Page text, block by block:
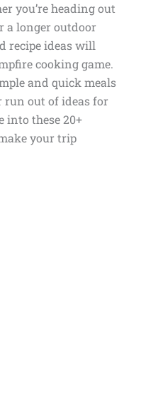
you’re heading out
a longer outdoor
recipe ideas will
cooking game.
and quick meals
run out of ideas for
into these 20+
your trip